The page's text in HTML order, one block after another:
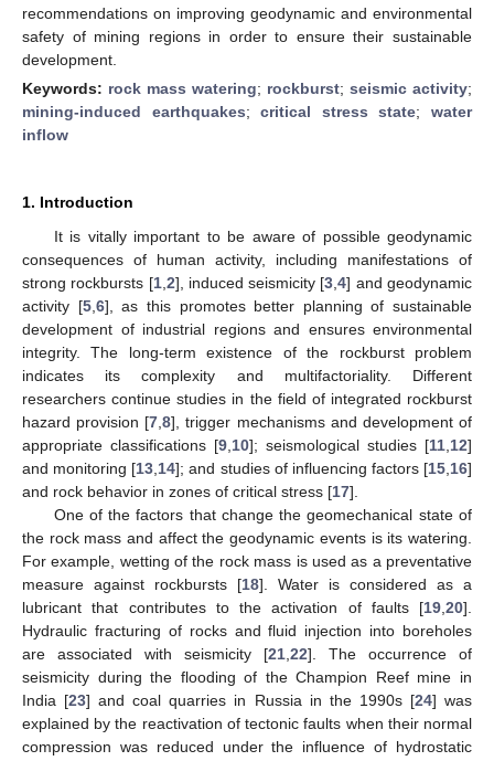
recommendations on improving geodynamic and environmental
safety of mining regions in order to ensure their sustainable
development.
Keywords: rock mass watering; rockburst; seismic activity;
mining-induced earthquakes;critical stress state;water
inflow
1. Introduction
It is vitally important to be aware of possible geodynamic
consequences of human activity, including manifestations of
strong rockbursts [1, 2], induced seismicity [3 ,4] and geodynamic
activity [5, 6], as this promotes better planning of sustainable
development of industrial regions and ensures environmental
integrity. The long-term existence of the rockburst problem
indicates its complexity and multifactoriality. Different
researchers continue studies in the field of integrated rockburst
hazard provision [7 ,8], trigger mechanisms and development of
appropriate classifications [9 10]; seismological studies [11 12]
and monitoring [13 14]; and studies of influencing factors [15 16]
and rock behavior in zones of critical stress [17].
One of the factors that change the geomechanical state of
the rock mass and affect the geodynamic events is its watering.
For example, wetting of the rock mass is used as a preventative
measure against rockbursts [18]. Water is considered as a
lubricant that contributes to the activation of faults [19 20].
Hydraulic fracturing of rocks and fluid injection into boreholes
are associated with seismicity [21 22]. The occurrence of
seismicity during the flooding of the Champion Reef mine in
India [23] and coal quarries in Russia in the 1990s [24] was
explained by the reactivation of tectonic faults when their normal
compression was reduced under the influence of hydrostatic